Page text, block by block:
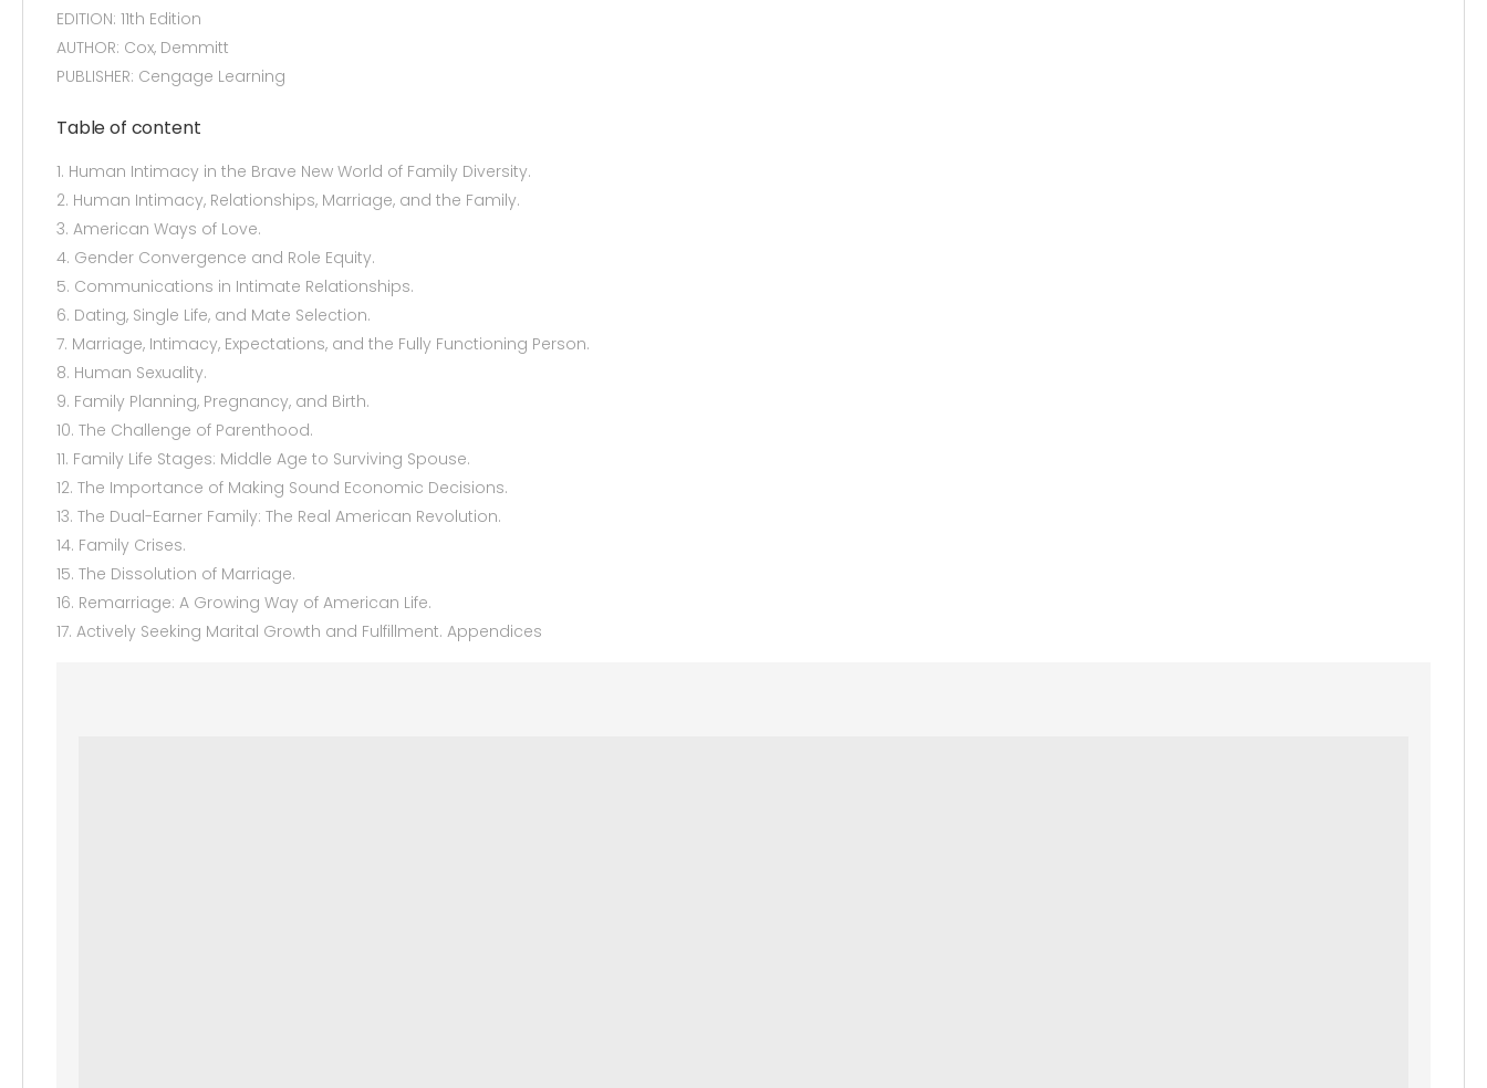
EDITION: 11th Edition
AUTHOR: Cox, Demmitt
PUBLISHER: Cengage Learning
Table of content
1. Human Intimacy in the Brave New World of Family Diversity.
2. Human Intimacy, Relationships, Marriage, and the Family.
3. American Ways of Love.
4. Gender Convergence and Role Equity.
5. Communications in Intimate Relationships.
6. Dating, Single Life, and Mate Selection.
7. Marriage, Intimacy, Expectations, and the Fully Functioning Person.
8. Human Sexuality.
9. Family Planning, Pregnancy, and Birth.
10. The Challenge of Parenthood.
11. Family Life Stages: Middle Age to Surviving Spouse.
12. The Importance of Making Sound Economic Decisions.
13. The Dual-Earner Family: The Real American Revolution.
14. Family Crises.
15. The Dissolution of Marriage.
16. Remarriage: A Growing Way of American Life.
17. Actively Seeking Marital Growth and Fulfillment. Appendices